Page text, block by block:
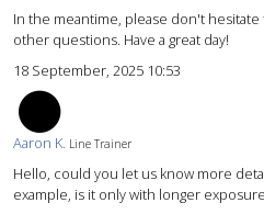
In the meantime, please don't
other questions. Have a great day!
18 September, 2025 10:53
Aaron K. Line Trainer
Hello, could you let us know more
example, is it only with longer